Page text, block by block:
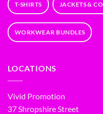
T-SHIRTS JACKETS &
WORKWEAR BUNDLES
LOCATIONS
Vivid Promotion
37 Shropshire Street